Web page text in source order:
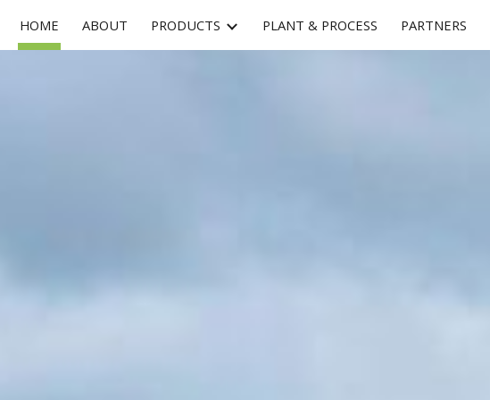
to main content Skip to navigation
HOME ABOUT PRODUCTS PLANT & PROCESS PARTNERS